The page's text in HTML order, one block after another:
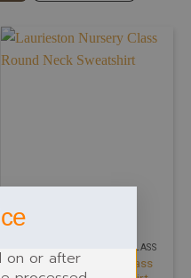
LAURIESTON NURSERY CLASS
Laurieston Nursery Class
on or after